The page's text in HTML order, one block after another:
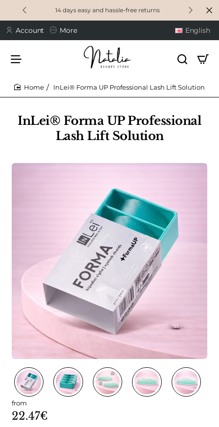
14 days easy and hassle-free returns
Account More English
InLei® Forma UP Professional
Lash Lift Solution
InLei® Forma UP Professional Lash Lift Solution
from
22.47€